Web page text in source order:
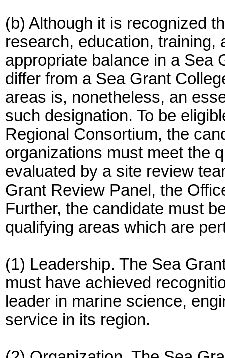
(b) Although it is recognized
research, education,
appropriate balance in a Sea
differ from a Sea Grant
areas is, nonetheless, an
such designation. To be
Regional Consortium, the
organizations must meet the
evaluated by a site review
Grant Review Panel, the
Further, the candidate must
qualifying areas which are
(1) Leadership. The Sea
must have achieved
leader in marine science,
service in its region.